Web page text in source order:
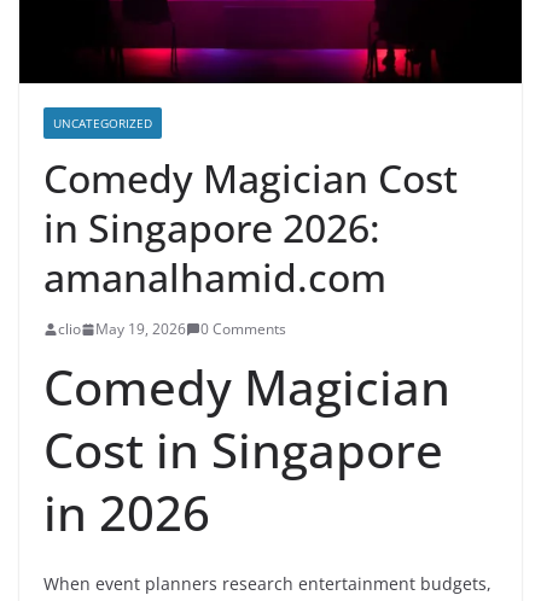
UNCATEGORIZED
Comedy Magician Cost
in Singapore 2026:
amanalhamid.com
clio May 19, 2026 0 Comments
Comedy Magician
Cost in Singapore
in 2026
When event planners research entertainment budgets,